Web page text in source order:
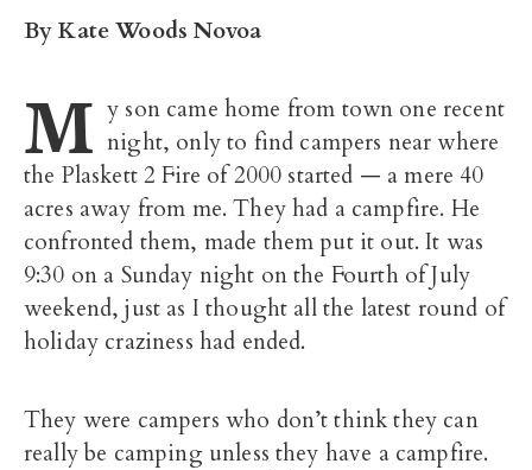
By Kate Woods Novoa
M y son came home from town one recent
night, only to find campers near where
the Plaskett 2 Fire of 2000 started — a mere 40
acres away from me. They had a campfire. He
confronted them, made them put it out. It was
9:30 on a Sunday night on the Fourth of July
weekend, just as I thought all the latest round of
holiday craziness had ended.
They were campers who don’t think they can
really be camping unless they have a campfire.